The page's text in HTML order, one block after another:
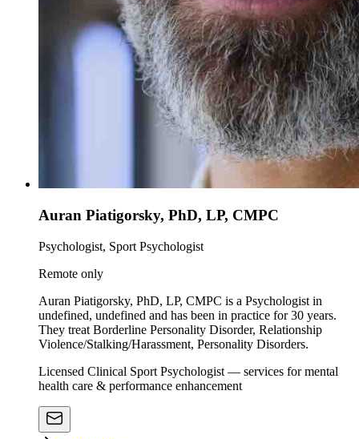
Auran Piatigorsky, PhD, LP, CMPC
Psychologist, Sport Psychologist
Remote only
Auran Piatigorsky, PhD, LP, CMPC is a Psychologist in
undefined, undefined and has been in practice for 30 years.
They treat Borderline Personality Disorder, Relationship
Violence/Stalking/Harassment, Personality Disorders.
Licensed Clinical Sport Psychologist — services for mental
health care & performance enhancement